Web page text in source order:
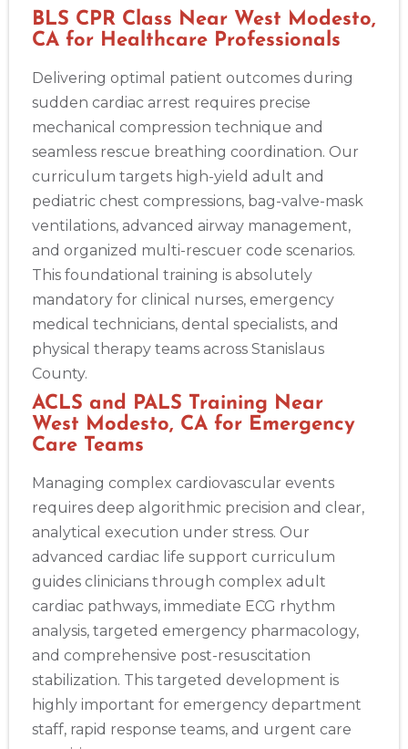
BLS CPR Class Near West Modesto,
CA for Healthcare Professionals
Delivering optimal patient outcomes during
sudden cardiac arrest requires precise
mechanical compression technique and
seamless rescue breathing coordination. Our
curriculum targets high-yield adult and
pediatric chest compressions, bag-valve-mask
ventilations, advanced airway management,
and organized multi-rescuer code scenarios.
This foundational training is absolutely
mandatory for clinical nurses, emergency
medical technicians, dental specialists, and
physical therapy teams across Stanislaus
County.
ACLS and PALS Training Near
West Modesto, CA for Emergency
Care Teams
Managing complex cardiovascular events
requires deep algorithmic precision and clear,
analytical execution under stress. Our
advanced cardiac life support curriculum
guides clinicians through complex adult
cardiac pathways, immediate ECG rhythm
analysis, targeted emergency pharmacology,
and comprehensive post-resuscitation
stabilization. This targeted development is
highly important for emergency department
staff, rapid response teams, and urgent care